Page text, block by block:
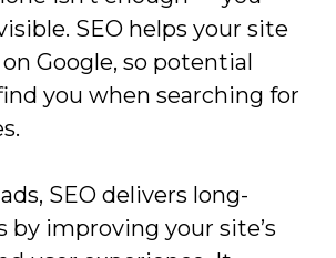
SEO helps your site
Google, so potential
you when searching for
SEO delivers long-
by improving your site’s